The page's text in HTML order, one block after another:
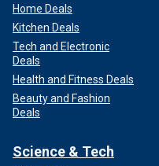
Home Deals
Kitchen Deals
Tech and Electronic
Deals
Health and Fitness Deals
Beauty and Fashion
Deals
Science & Tech